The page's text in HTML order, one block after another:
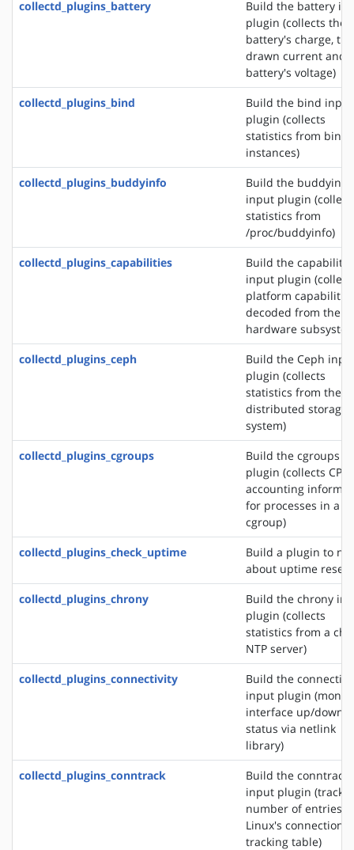
collectd_plugins_battery
Build the battery
plugin (collects the
battery's charge, the
drawn current and
battery's voltage)
collectd_plugins_bind
Build the bind input
plugin (collects
statistics from bind
instances)
collectd_plugins_buddyinfo
Build the buddyinfo
input plugin
statistics from
/proc/buddyinfo)
collectd_plugins_capabilities
Build the
input plugin
platform
decoded from the
hardware
collectd_plugins_ceph
Build the Ceph
plugin (collects
statistics from the
distributed storage
system)
collectd_plugins_cgroups
Build the cgroups
plugin (collects CPU
accounting
for processes in a
cgroup)
collectd_plugins_check_uptime
Build a plugin to
about uptime reset
collectd_plugins_chrony
Build the chrony
plugin (collects
statistics from a
NTP server)
collectd_plugins_connectivity
Build the
input plugin
interface up/down
status via netlink
library)
collectd_plugins_conntrack
Build the conntrack
input plugin (tracks
number of entries
Linux's connection
tracking table)